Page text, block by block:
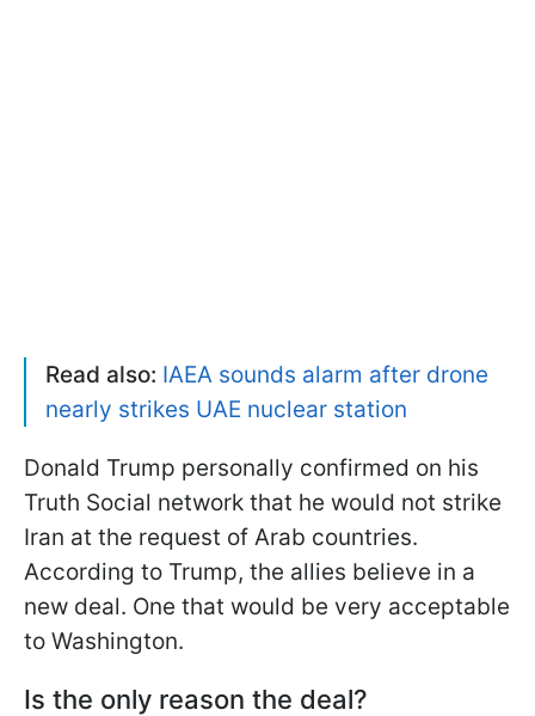
Read also: IAEA sounds alarm after drone
nearly strikes UAE nuclear station
Donald Trump personally confirmed on his
Truth Social network that he would not strike
Iran at the request of Arab countries.
According to Trump, the allies believe in a
new deal. One that would be very acceptable
to Washington.
Is the only reason the deal?